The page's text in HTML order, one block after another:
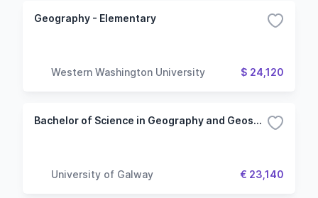
Geography - Elementary
Western Washington University $ 24,120
Bachelor of Science in Geography and Geosystems
University of Galway € 23,140